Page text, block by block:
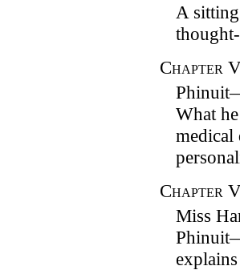
A
Chapter
What
medical
Chapter
Miss